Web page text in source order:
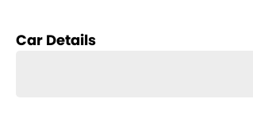
Car Details